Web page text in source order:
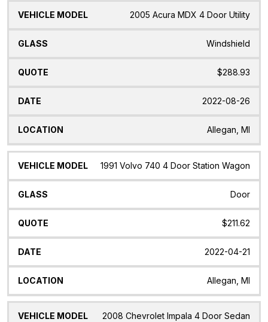
2005 Acura MDX 4 Door Utility
Windshield
$288.93
2022-08-26
Allegan, MI
1991 Volvo 740 4 Door Station Wagon
Door
$211.62
2022-04-21
Allegan, MI
2008 Chevrolet Impala 4 Door Sedan